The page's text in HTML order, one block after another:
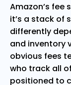
Amazon’s fee
it’s a stack of
differently
and inventory
obvious fees
who track all
positioned to